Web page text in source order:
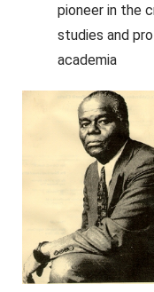
pioneer in the
studies and
academia